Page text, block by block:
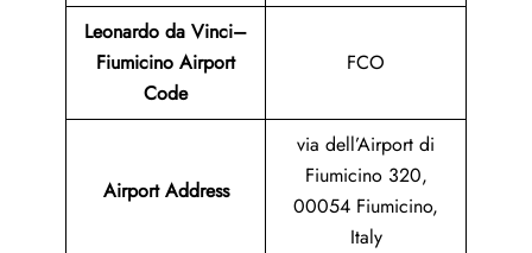
Leonardo da Vinci–
Fiumicino Airport
Code
FCO
Airport Address
via dell’Airport di
Fiumicino 320,
00054 Fiumicino,
Italy